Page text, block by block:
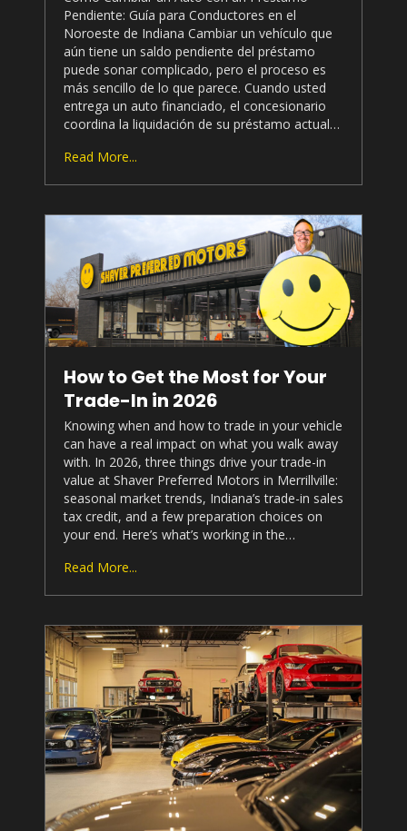
Pendiente: Guía para Conductores en el
Noroeste de Indiana Cambiar un vehículo que
aún tiene un saldo pendiente del préstamo
puede sonar complicado, pero el proceso es
más sencillo de lo que parece. Cuando usted
entrega un auto financiado, el concesionario
coordina la liquidación de su préstamo actual…
Read More...
How to Get the Most for Your
Trade-In in 2026
Knowing when and how to trade in your vehicle
can have a real impact on what you walk away
with. In 2026, three things drive your trade-in
value at Shaver Preferred Motors in Merrillville:
seasonal market trends, Indiana’s trade-in sales
tax credit, and a few preparation choices on
your end. Here’s what’s working in the…
Read More...